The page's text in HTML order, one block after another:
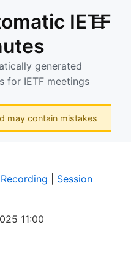
IETF
generated
for IETF meetings
☰
may contain mistakes
Session
11:00